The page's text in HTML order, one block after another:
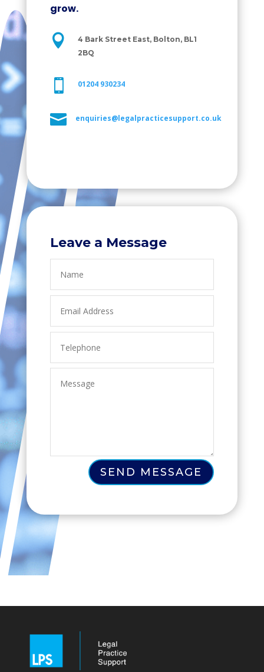
grow.

4 Bark Street East, Bolton, BL1
2BQ
 01204 930234
 enquiries@legalpracticesupport.co.uk
Leave a Message
SEND MESSAGE